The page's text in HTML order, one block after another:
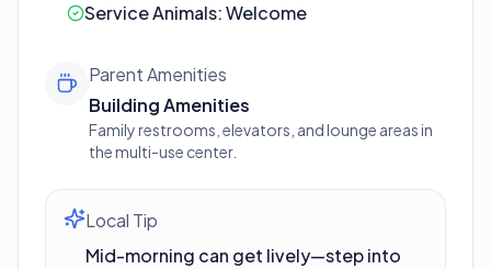
Service Animals:Welcome
Parent Amenities
Building Amenities
Family restrooms, elevators, and lounge areas in
the multi-use center.
Local Tip
Mid-morning can get lively—step into